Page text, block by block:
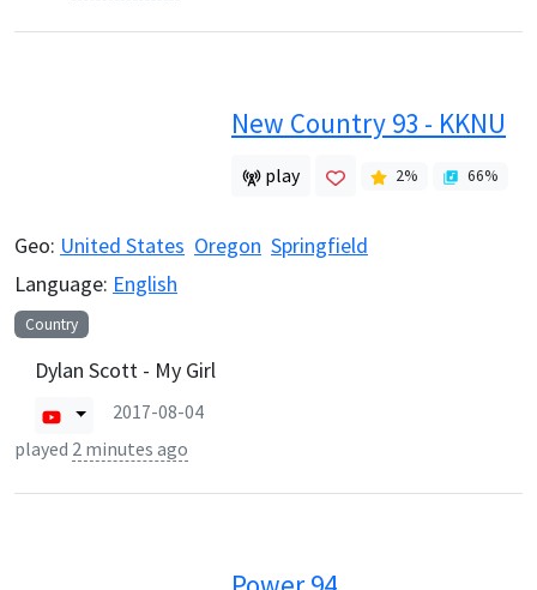
New Country 93 - KKNU
play 2% 66%
Geo: United States Oregon Springfield
Language: English
Country
Dylan Scott - My Girl
2017-08-04
played 2 minutes ago